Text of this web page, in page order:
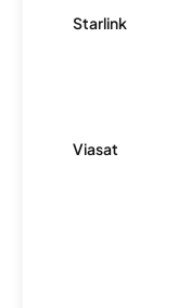
Starlink
Viasat